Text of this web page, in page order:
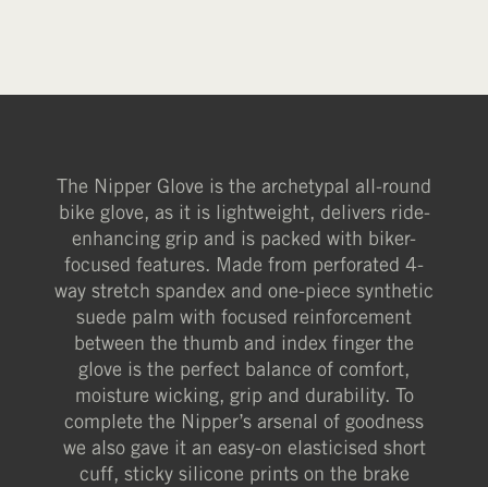
The Nipper Glove is the archetypal all-round
bike glove, as it is lightweight, delivers ride-
enhancing grip and is packed with biker-
focused features. Made from perforated 4-
way stretch spandex and one-piece synthetic
suede palm with focused reinforcement
between the thumb and index finger the
glove is the perfect balance of comfort,
moisture wicking, grip and durability. To
complete the Nipper’s arsenal of goodness
we also gave it an easy-on elasticised short
cuff, sticky silicone prints on the brake